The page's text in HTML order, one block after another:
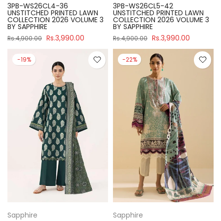
3PB-WS26CL4-36
UNSTITCHED PRINTED LAWN
COLLECTION 2026 VOLUME 3
BY SAPPHIRE
Rs.4,900.00 Rs.3,990.00
3PB-WS26CL5-42
UNSTITCHED PRINTED LAWN
COLLECTION 2026 VOLUME 3
BY SAPPHIRE
Rs.4,900.00 Rs.3,990.00
-19%
Sapphire
-22%
Sapphire